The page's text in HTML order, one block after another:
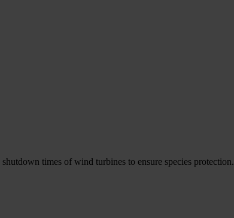
times of wind turbines to ensure species protection.